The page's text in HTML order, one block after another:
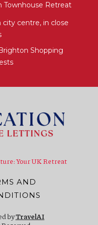
Townhouse Retreat
centre, in close
Shopping
Your UK Retreat
AND
byTravelAI